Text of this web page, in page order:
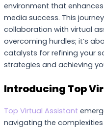
environment that
media success. This
collaboration with virtual
overcoming hurdles; it’s
catalysts for refining your
strategies and achieving
Introducing Top
Top Virtual Assistant
navigating the